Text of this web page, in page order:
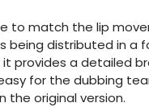
to match the lip
being distributed in a
provides a detailed
for the dubbing
original version.